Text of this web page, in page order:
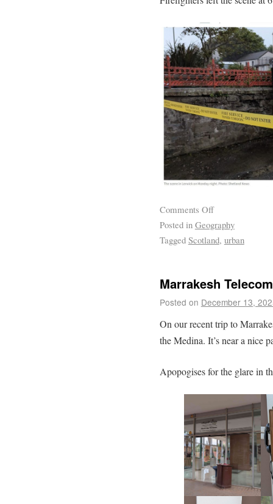
Comments Off
Posted in Geography
Tagged Scotland, urban
Marrakesh
Posted on December 13,
On our recent trip to
the Medina. It’s near a nice
Apopogises for the glare in